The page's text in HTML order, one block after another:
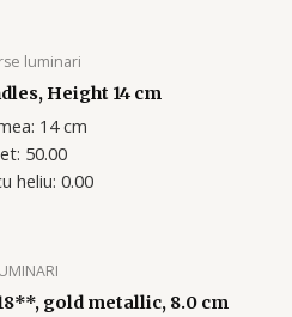
luminari
Height 14 cm
14 cm
50.00
heliu: 0.00
gold metallic, 8.0 cm